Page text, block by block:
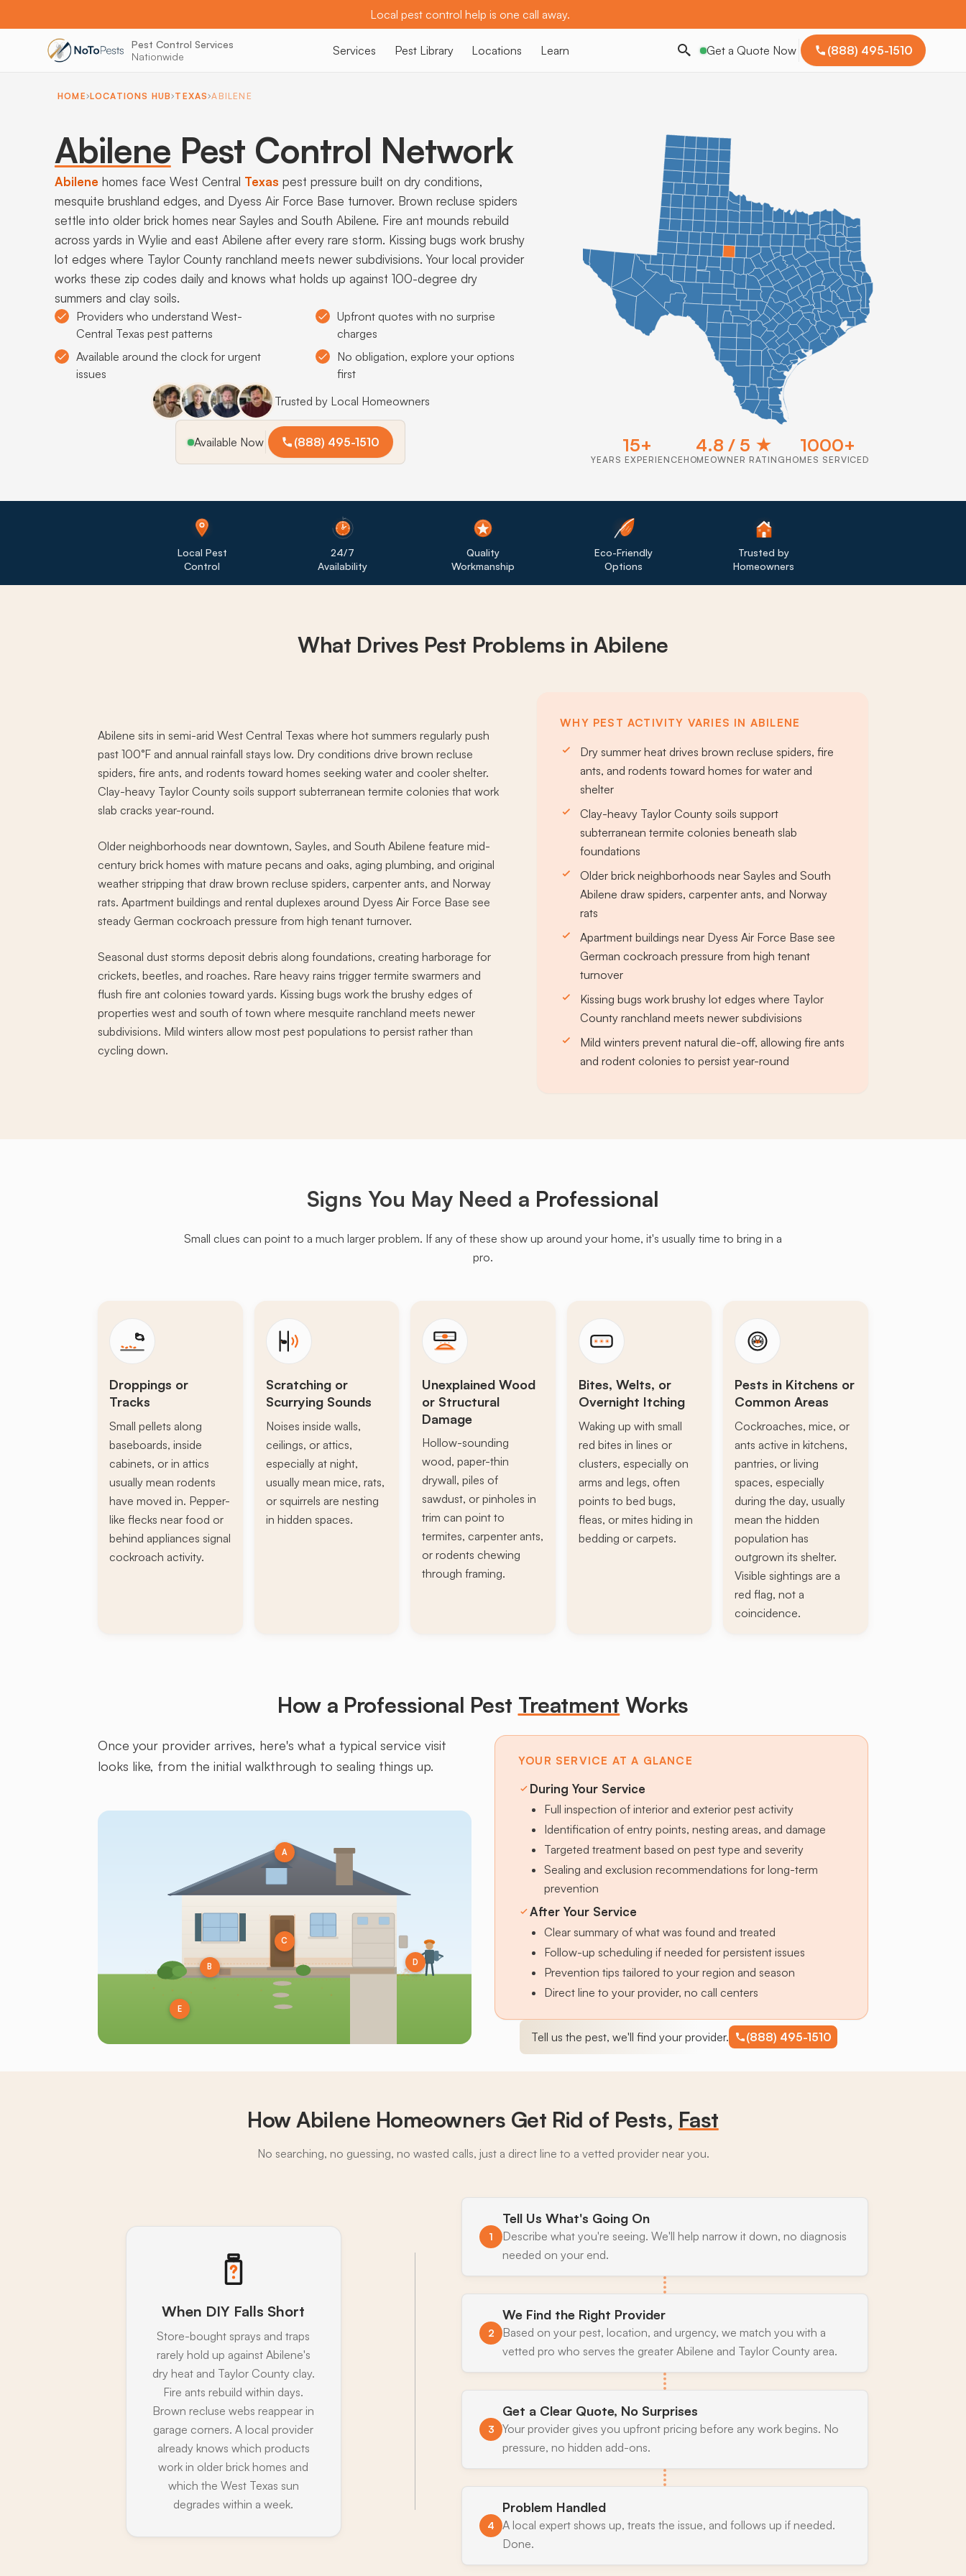
Local pest control help is one call away.
Pest Control Services
Nationwide
Services Pest Library Locations Learn Get a Quote Now (888) 495-1510
HOME LOCATIONS HUB TEXAS ABILENE
Abilene Pest Control Network
Abilene homes face West Central Texas pest pressure built on dry conditions,
mesquite brushland edges, and Dyess Air Force Base turnover. Brown recluse spiders
settle into older brick homes near Sayles and South Abilene. Fire ant mounds rebuild
across yards in Wylie and east Abilene after every rare storm. Kissing bugs work brushy
lot edges where Taylor County ranchland meets newer subdivisions. Your local provider
works these zip codes daily and knows what holds up against 100-degree dry
summers and clay soils.
Providers who understand West-
Central Texas pest patterns
Upfront quotes with no surprise
charges
Available around the clock for urgent
issues
No obligation, explore your options
first
Trusted by Local Homeowners
Available Now (888) 495-1510 15+
YEARS EXPERIENCE
4.8 / 5 ★
HOMEOWNER RATING
1000+
HOMES SERVICED
Local Pest
Control
24/7
Availability
Quality
Workmanship
Eco-Friendly
Options
Trusted by
Homeowners
What Drives Pest Problems in Abilene
Abilene sits in semi-arid West Central Texas where hot summers regularly push
past 100°F and annual rainfall stays low. Dry conditions drive brown recluse
spiders, fire ants, and rodents toward homes seeking water and cooler shelter.
Clay-heavy Taylor County soils support subterranean termite colonies that work
slab cracks year-round.
Older neighborhoods near downtown, Sayles, and South Abilene feature mid-
century brick homes with mature pecans and oaks, aging plumbing, and original
weather stripping that draw brown recluse spiders, carpenter ants, and Norway
rats. Apartment buildings and rental duplexes around Dyess Air Force Base see
steady German cockroach pressure from high tenant turnover.
Seasonal dust storms deposit debris along foundations, creating harborage for
crickets, beetles, and roaches. Rare heavy rains trigger termite swarmers and
flush fire ant colonies toward yards. Kissing bugs work the brushy edges of
properties west and south of town where mesquite ranchland meets newer
subdivisions. Mild winters allow most pest populations to persist rather than
cycling down.
WHY PEST ACTIVITY VARIES IN ABILENE
Dry summer heat drives brown recluse spiders, fire
ants, and rodents toward homes for water and
shelter
Clay-heavy Taylor County soils support
subterranean termite colonies beneath slab
foundations
Older brick neighborhoods near Sayles and South
Abilene draw spiders, carpenter ants, and Norway
rats
Apartment buildings near Dyess Air Force Base see
German cockroach pressure from high tenant
turnover
Kissing bugs work brushy lot edges where Taylor
County ranchland meets newer subdivisions
Mild winters prevent natural die-off, allowing fire ants
and rodent colonies to persist year-round
Signs You May Need a Professional
Small clues can point to a much larger problem. If any of these show up around your home, it's usually time to bring in a
pro.
Droppings or
Tracks
Small pellets along
baseboards, inside
cabinets, or in attics
usually mean rodents
have moved in. Pepper-
like flecks near food or
behind appliances signal
cockroach activity.
Scratching or
Scurrying Sounds
Noises inside walls,
ceilings, or attics,
especially at night,
usually mean mice, rats,
or squirrels are nesting
in hidden spaces.
Unexplained Wood
or Structural
Damage
Hollow-sounding
wood, paper-thin
drywall, piles of
sawdust, or pinholes in
trim can point to
termites, carpenter ants,
or rodents chewing
through framing.
Bites, Welts, or
Overnight Itching
Waking up with small
red bites in lines or
clusters, especially on
arms and legs, often
points to bed bugs,
fleas, or mites hiding in
bedding or carpets.
Pests in Kitchens or
Common Areas
Cockroaches, mice, or
ants active in kitchens,
pantries, or living
spaces, especially
during the day, usually
mean the hidden
population has
outgrown its shelter.
Visible sightings are a
red flag, not a
coincidence.
How a Professional Pest Treatment Works
Once your provider arrives, here's what a typical service visit
looks like, from the initial walkthrough to sealing things up.
A
B
C
D
E
YOUR SERVICE AT A GLANCE
During Your Service
Full inspection of interior and exterior pest activity
Identification of entry points, nesting areas, and damage
Targeted treatment based on pest type and severity
Sealing and exclusion recommendations for long-term
prevention
After Your Service
Clear summary of what was found and treated
Follow-up scheduling if needed for persistent issues
Prevention tips tailored to your region and season
Direct line to your provider, no call centers
Tell us the pest, we'll find your provider. (888) 495-1510
How Abilene Homeowners Get Rid of Pests, Fast
No searching, no guessing, no wasted calls, just a direct line to a vetted provider near you.
When DIY Falls Short
Store-bought sprays and traps
rarely hold up against Abilene's
dry heat and Taylor County clay.
Fire ants rebuild within days.
Brown recluse webs reappear in
garage corners. A local provider
already knows which products
work in older brick homes and
which the West Texas sun
degrades within a week.
1
Tell Us What's Going On
Describe what you're seeing. We'll help narrow it down, no diagnosis
needed on your end.
2
We Find the Right Provider
Based on your pest, location, and urgency, we match you with a
vetted pro who serves the greater Abilene and Taylor County area.
3
Get a Clear Quote, No Surprises
Your provider gives you upfront pricing before any work begins. No
pressure, no hidden add-ons.
4
Problem Handled
A local expert shows up, treats the issue, and follows up if needed.
Done.